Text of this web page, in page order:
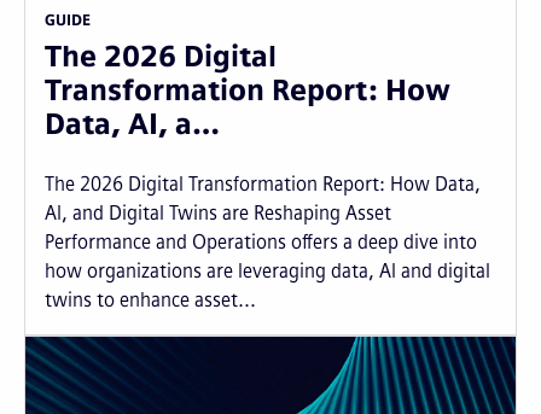
GUIDE
The 2026 Digital
Transformation Report: How
Data, AI, a…
The 2026 Digital Transformation Report: How Data,
AI, and Digital Twins are Reshaping Asset
Performance and Operations offers a deep dive into
how organizations are leveraging data, AI and digital
twins to enhance asset...